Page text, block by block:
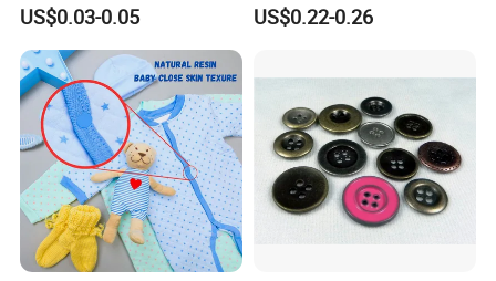
Plating Brass Jeans Shank
Button and Rivet for Apparel
Jacket Denim
US$0.03-0.05
Shirt/Coat/Sweater/Dress
US$0.22-0.26